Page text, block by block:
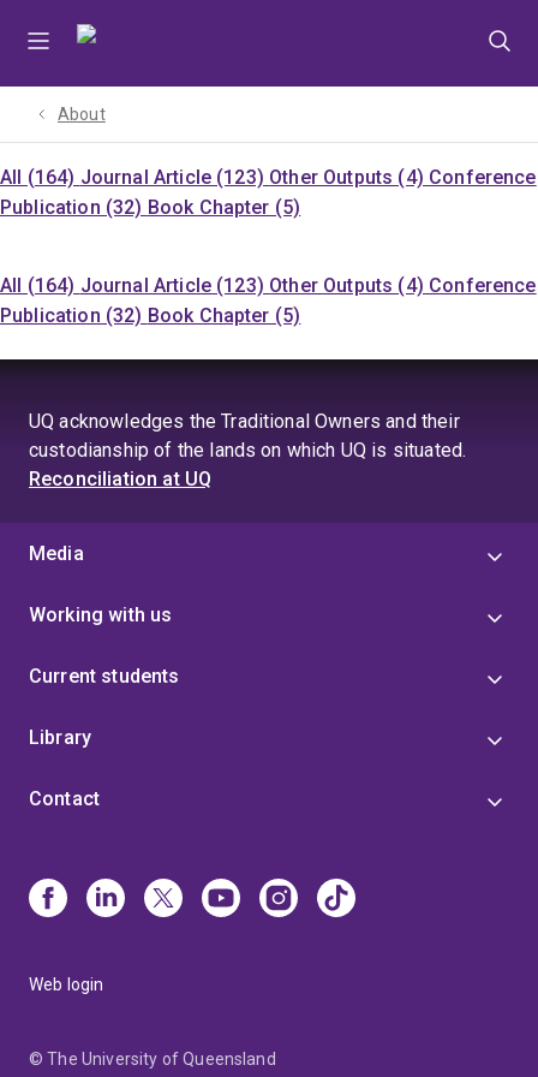
About
All (164) Journal Article (123) Other Outputs (4) Conference
Publication (32) Book Chapter (5)
All (164) Journal Article (123) Other Outputs (4) Conference
Publication (32) Book Chapter (5)
UQ acknowledges the Traditional Owners and their
custodianship of the lands on which UQ is situated.
Reconciliation at UQ
Media
Working with us
Current students
Library
Contact
Web login
© The University of Queensland